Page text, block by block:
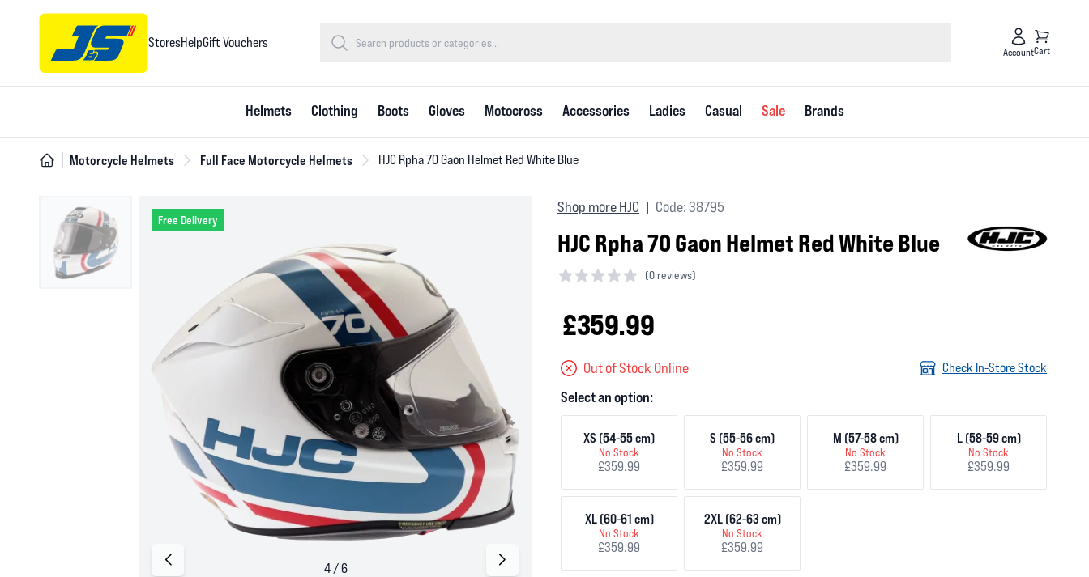
StoresHelpGift Vouchers
AccountCart
Helmets Clothing Boots Gloves Motocross Accessories Ladies Casual Sale Brands
Motorcycle Helmets Full Face Motorcycle Helmets HJC Rpha 70 Gaon Helmet Red White Blue
Free Delivery
Shop more HJC Code: 38795
HJC Rpha 70 Gaon Helmet Red White Blue
(0 reviews)
£359.99
Out of Stock Online Check In-Store Stock
Select an option:
XS (54-55 cm)
No Stock
£359.99
S (55-56 cm)
No Stock
£359.99
M (57-58 cm)
No Stock
£359.99
L (58-59 cm)
No Stock
£359.99
XL (60-61 cm)
No Stock
£359.99
2XL (62-63 cm)
No Stock
£359.99